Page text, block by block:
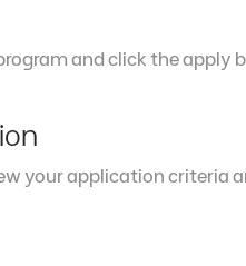
and click the apply
your application criteria